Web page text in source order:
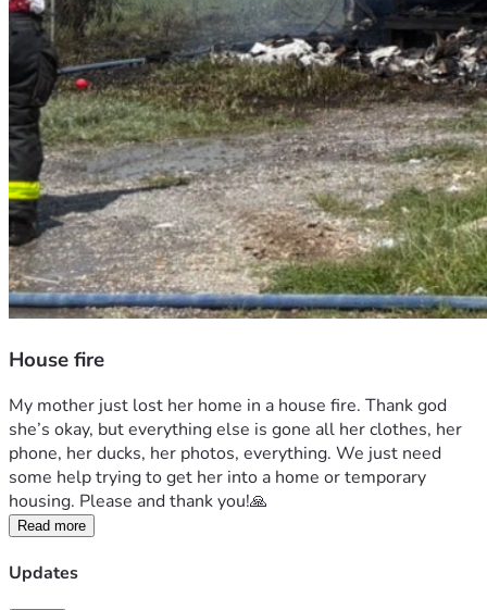
House fire
My mother just lost her home in a house fire. Thank god
she’s okay, but everything else is gone all her clothes, her
phone, her ducks, her photos, everything. We just need
some help trying to get her into a home or temporary
housing. Please and thank you!🙏
Read more
Updates